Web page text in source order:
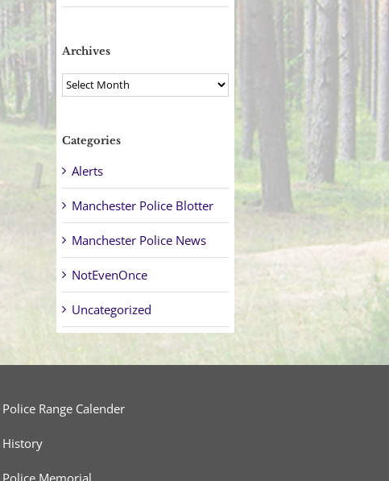
Archives
Archives
Categories
Alerts
Manchester Police Blotter
Manchester Police News
NotEvenOnce
Uncategorized
Police Range Calender
History
Police Memorial